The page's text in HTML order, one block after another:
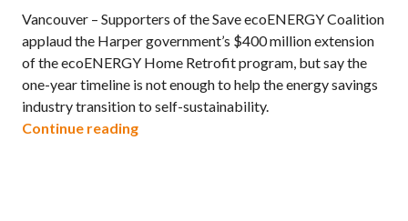
Vancouver – Supporters of the Save ecoENERGY Coalition
applaud the Harper government’s $400 million extension
of the ecoENERGY Home Retrofit program, but say the
one-year timeline is not enough to help the energy savings
industry transition to self-sustainability.
Continue readingEnergy auditors applaud $400 million